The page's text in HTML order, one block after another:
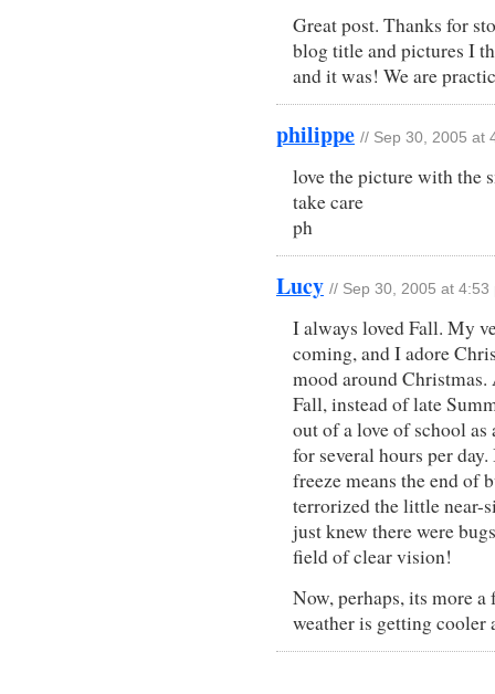
Great post. Thanks for
blog title and pictures I
and it was! We are
philippe // Sep 30, 2005 at
love the picture with the
take care
ph
Lucy // Sep 30, 2005 at 4:53
I always loved Fall. My
coming, and I adore
mood around
Fall, instead of late
out of a love of school as
for several hours per
freeze means the end of
terrorized the little near-
just knew there were
field of clear vision!
Now, perhaps, its more
weather is getting